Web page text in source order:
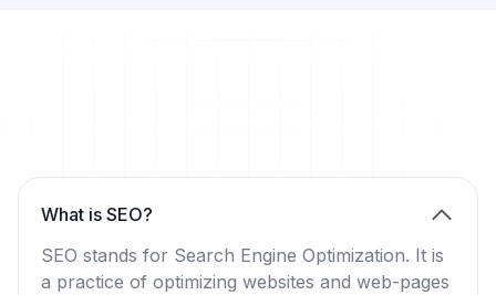
What is SEO?
SEO stands for Search Engine Optimization. It is
a practice of optimizing websites and web-pages